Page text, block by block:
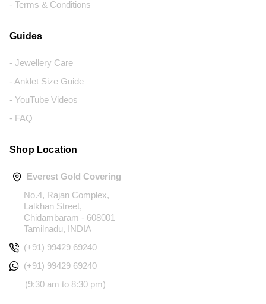
- Terms & Conditions
Guides
- Jewellery Care
- Anklet Size Guide
- YouTube Videos
- FAQ
Shop Location
Everest Gold Covering
No.4, Rajan Complex,
Lalkhan Street,
Chidambaram - 608001
Tamilnadu, INDIA
(+91) 99429 69240
(+91) 99429 69240
(9:30 am to 8:30 pm)